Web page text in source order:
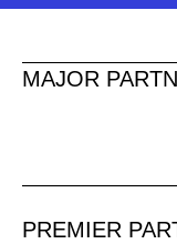
MAJOR
PREMIER